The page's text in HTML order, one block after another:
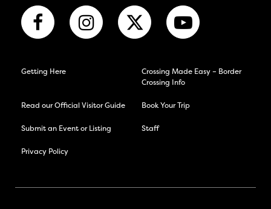
Getting Here
Crossing Made Easy – Border
Crossing Info
Read our Official Visitor Guide Book Your Trip
Submit an Event or Listing Staff
Privacy Policy